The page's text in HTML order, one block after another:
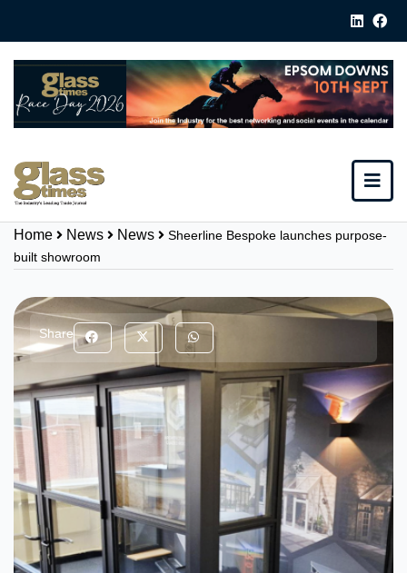
Home News News
Sheerline Bespoke launches purpose-
built showroom
Share